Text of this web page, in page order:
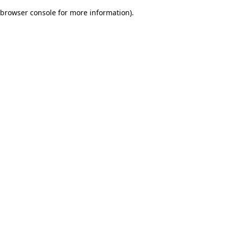
browser console for more information).